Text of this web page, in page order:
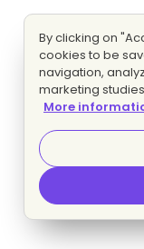
By clicking on
cookies to be
navigation,
marketing
More